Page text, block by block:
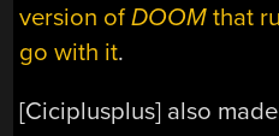
version ofDOOM that
go with it.
[Ciciplusplus] also